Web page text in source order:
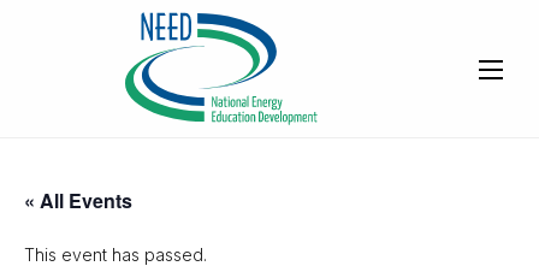
« All Events
This event has passed.